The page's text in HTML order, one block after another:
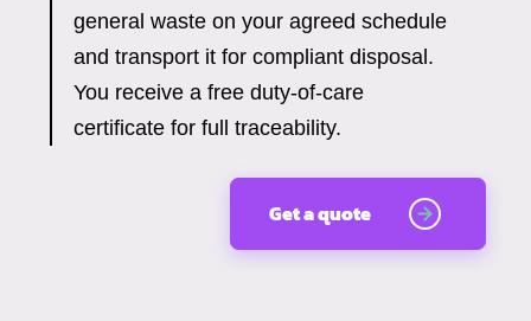
general waste on your agreed schedule
and transport it for compliant disposal.
You receive a free duty-of-care
certificate for full traceability.
Get a quote